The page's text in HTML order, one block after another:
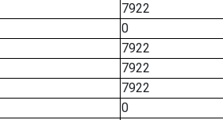
7922
0
7922
7922
7922
0